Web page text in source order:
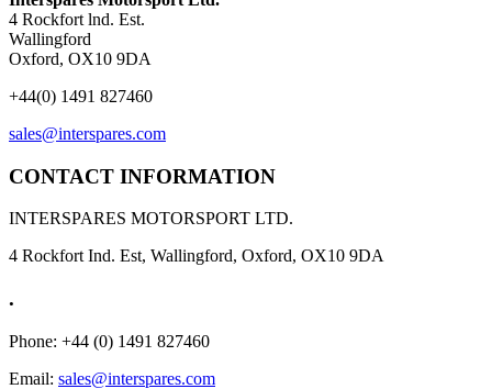
4 Rockfort lnd. Est.
Wallingford
Oxford, OX10 9DA
+44(0) 1491 827460
sales@interspares.com
CONTACT INFORMATION
INTERSPARES MOTORSPORT LTD.
4 Rockfort Ind. Est, Wallingford, Oxford, OX10 9DA
.
Phone: +44 (0) 1491 827460
Email: sales@interspares.com